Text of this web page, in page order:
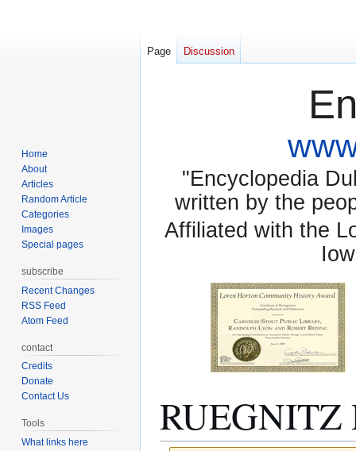
"Encyclopedia
written by the
Affiliated with the
RUEGNITZ
Page Discussion
Home
About
Articles
Random Article
Categories
Images
Special pages
subscribe
Recent Changes
RSS Feed
Atom Feed
contact
Credits
Donate
Contact Us
Tools
What links here